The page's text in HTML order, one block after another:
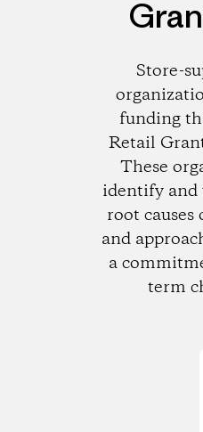
Store-
funding
Retail
These
identify and
root
and
a
term